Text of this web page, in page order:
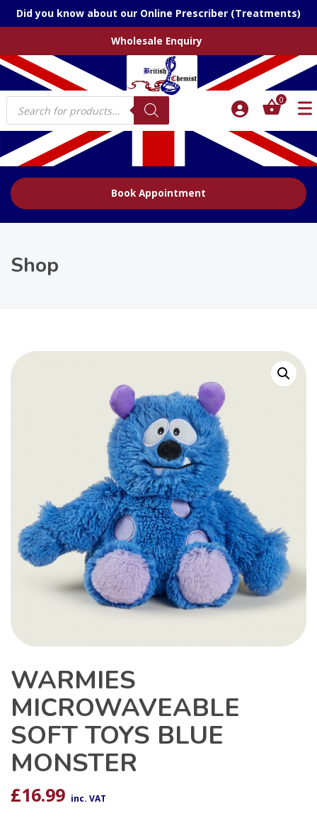
Did you know about our Online Prescriber (Treatments)
Wholesale Enquiry
Products
search
0
Book Appointment
Shop
WARMIES
MICROWAVEABLE
SOFT TOYS BLUE
MONSTER
£16.99 inc. VAT